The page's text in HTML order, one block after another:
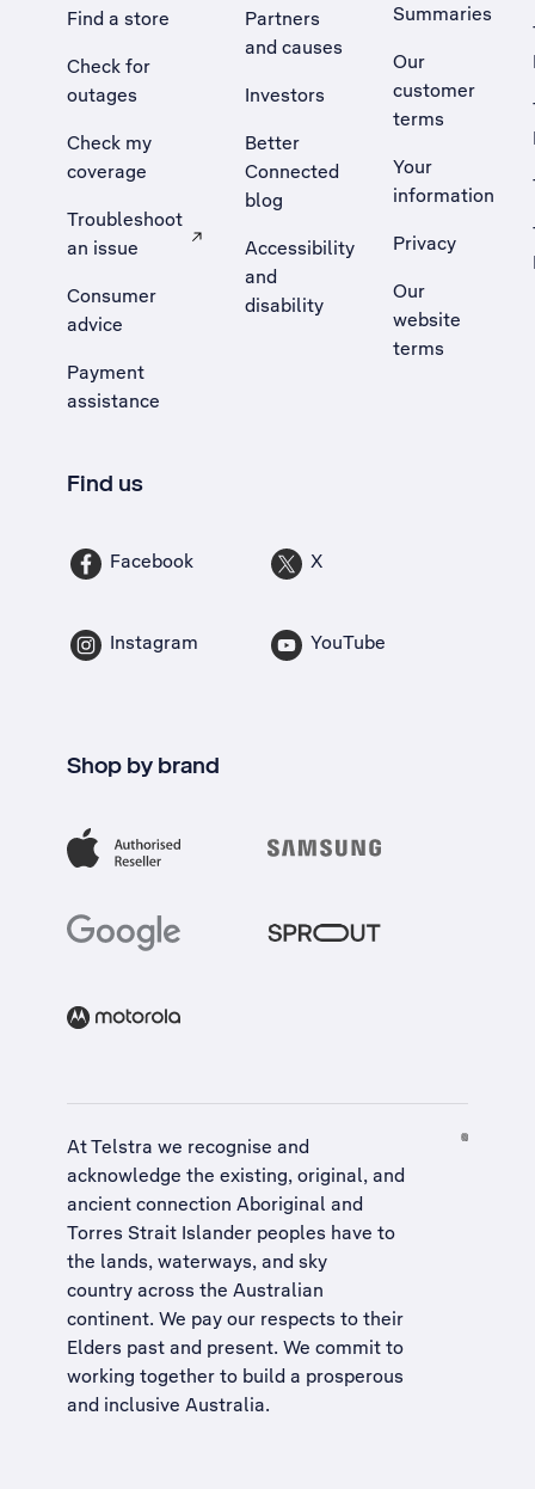
Find a store
Check for
outages
Check my
coverage
Troubleshoot
an issue
, Opens external site in a new tab
Consumer
advice
Payment
assistance
Partners
and causes
Investors
Better
Connected
blog
Accessibility
and
disability
Summaries
Our
customer
terms
Your
information
Privacy
Our
website
terms
Find us
Facebook X
Instagram YouTube
Shop by brand
At Telstra we recognise and
acknowledge the existing, original, and
ancient connection Aboriginal and
Torres Strait Islander peoples have to
the lands, waterways, and sky
country across the Australian
continent. We pay our respects to their
Elders past and present. We commit to
working together to build a prosperous
and inclusive Australia.